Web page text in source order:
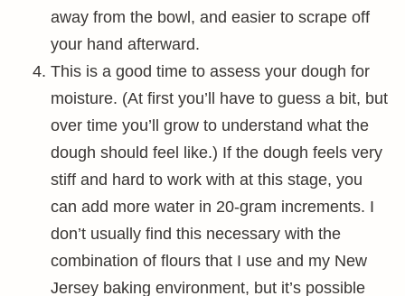
away from the bowl, and easier to scrape off
your hand afterward.
This is a good time to assess your dough for
moisture. (At first you’ll have to guess a bit, but
over time you’ll grow to understand what the
dough should feel like.) If the dough feels very
stiff and hard to work with at this stage, you
can add more water in 20-gram increments. I
don’t usually find this necessary with the
combination of flours that I use and my New
Jersey baking environment, but it’s possible